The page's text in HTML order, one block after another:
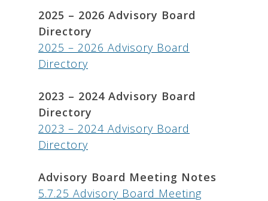
2025 – 2026 Advisory Board
Directory
2025 – 2026 Advisory Board
Directory
2023 – 2024 Advisory Board
Directory
2023 – 2024 Advisory Board
Directory
Advisory Board Meeting Notes
5.7.25 Advisory Board Meeting